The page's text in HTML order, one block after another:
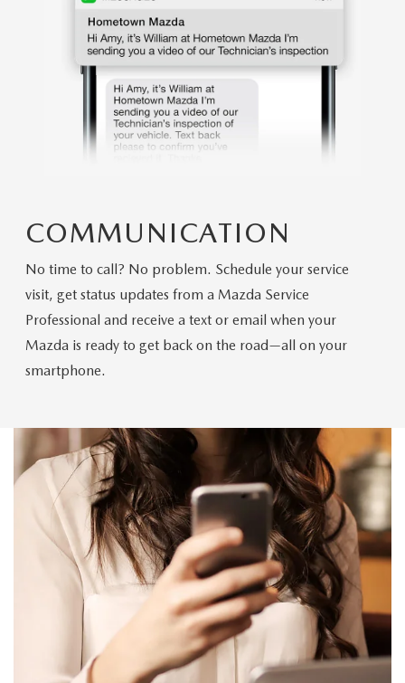
COMMUNICATION
No time to call? No problem. Schedule your service
visit, get status updates from a Mazda Service
Professional and receive a text or email when your
Mazda is ready to get back on the road—all on your
smartphone.